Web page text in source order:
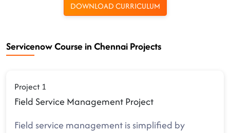
DOWNLOAD CURRICULUM
Servicenow Course in Chennai Projects
Project 1
Field Service Management Project
Field service management is simplified by